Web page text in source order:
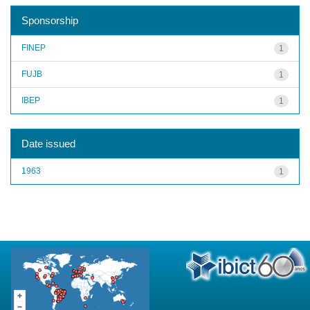
Sponsorship
1
FINEP
1
FUJB
1
IBEP
Date issued
1
1963